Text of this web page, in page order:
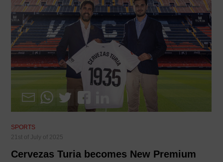
SPORTS
21st of July of 2025
Cervezas Turia becomes New Premium